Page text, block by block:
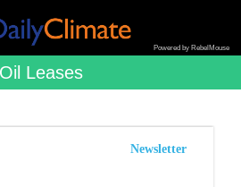
Powered by RebelMouse
Oil Leases
Newsletter